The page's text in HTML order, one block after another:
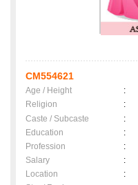
CM554621
Age / Height :
Religion
:
Caste / Subcaste
:
Education
:
Profession
:
Salary
:
Location
: